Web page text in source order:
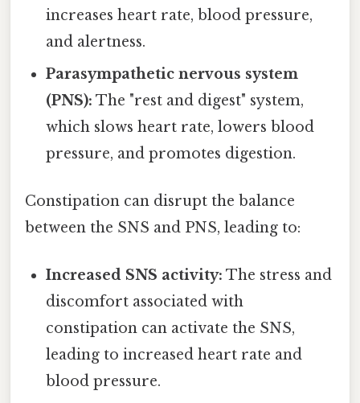
increases heart rate, blood pressure,
and alertness.
Parasympathetic nervous system
(PNS): The "rest and digest" system,
which slows heart rate, lowers blood
pressure, and promotes digestion.
Constipation can disrupt the balance
between the SNS and PNS, leading to:
Increased SNS activity: The stress and
discomfort associated with
constipation can activate the SNS,
leading to increased heart rate and
blood pressure.